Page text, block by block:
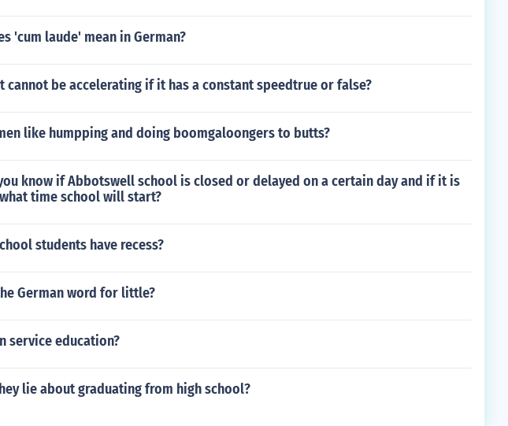
'cum laude' mean in German?
cannot be accelerating if it has a constant speedtrue or false?
like humpping and doing boomgaloongers to butts?
know if Abbotswell school is closed or delayed on a certain day and if it is
time school will start?
students have recess?
German word for little?
service education?
lie about graduating from high school?